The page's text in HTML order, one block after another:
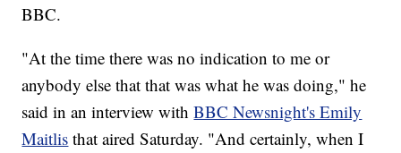
BBC.
"At the time there was no indication to me or
anybody else that that was what he was doing," he
said in an interview withBBC Newsnight's Emily
Maitlis that aired Saturday. "And certainly, when I